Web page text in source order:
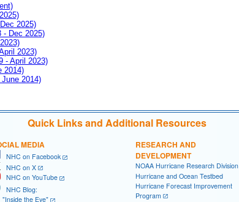
2025)
- Dec 2025)
2023)
- April 2023)
2014)
2014)
Quick Links and Additional Resources
MEDIA
NHC on Facebook
NHC on X
NHC on YouTube
NHC Blog:
the Eye"
RESEARCH AND
DEVELOPMENT
NOAA Hurricane Research Division
Hurricane and Ocean Testbed
Hurricane Forecast Improvement
Program